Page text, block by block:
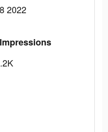
2022